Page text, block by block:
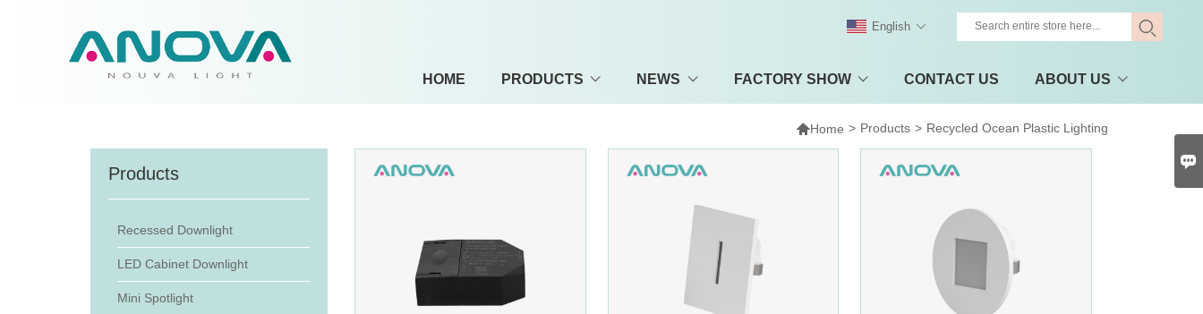
HOME PRODUCTS NEWS FACTORY SHOW CONTACT US ABOUT US
English
Home > Products > Recycled Ocean Plastic Lighting
Products
Recessed Downlight
LED Cabinet Downlight
Mini Spotlight
